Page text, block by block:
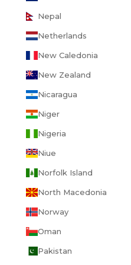
Nepal
Netherlands
New Caledonia
New Zealand
Nicaragua
Niger
Nigeria
Niue
Norfolk Island
North Macedonia
Norway
Oman
Pakistan